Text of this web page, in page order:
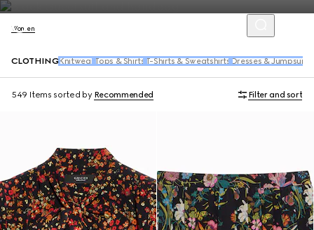
Women
CLOTHING Knitwear Tops & Shirts T-Shirts & Sweatshirts Dresses & Jumpsuits
549 Items sorted by Recommended Filter and sort